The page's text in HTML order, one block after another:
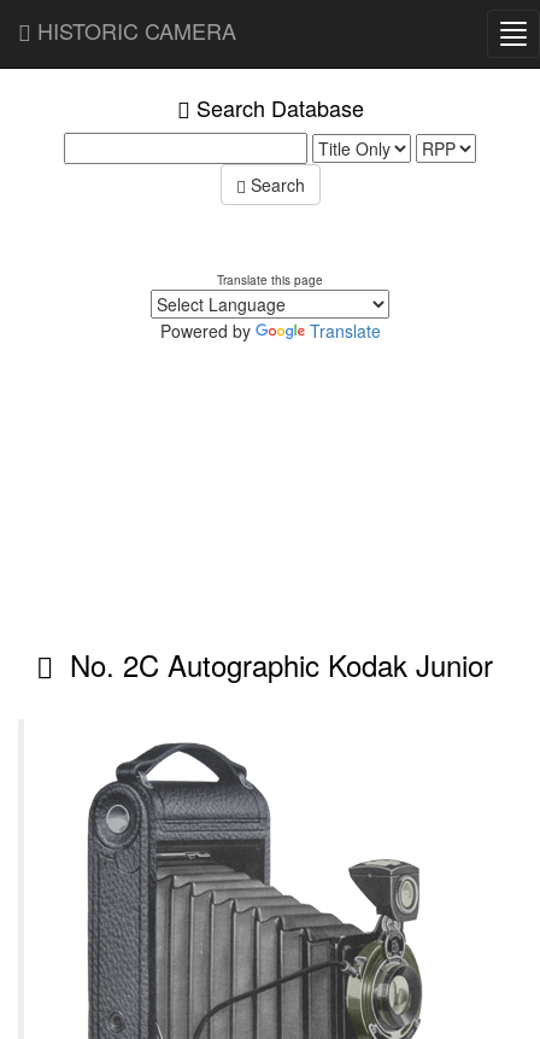
HISTORIC CAMERA
Search Database
Search
Translate this page
Powered by Translate
No. 2C Autographic Kodak Junior